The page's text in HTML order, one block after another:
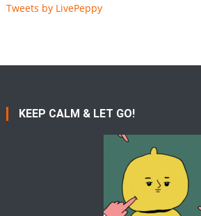
Tweets by LivePeppy
KEEP CALM & LET GO!